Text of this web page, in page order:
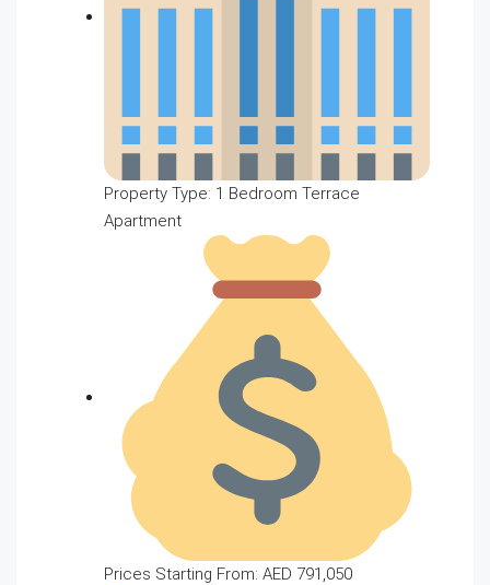
Property Type: 1 Bedroom Terrace
Apartment
Prices Starting From: AED 791,050